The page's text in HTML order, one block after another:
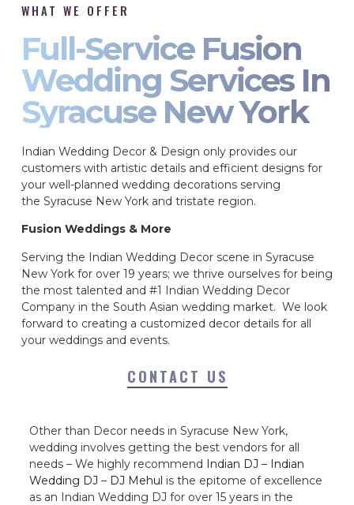
WHAT WE OFFER
Full-Service Fusion
Wedding Services In
Syracuse New York
Indian Wedding Decor & Design only provides our
customers with artistic details and efficient designs for
your well-planned wedding decorations serving
the Syracuse New York and tristate region.
Fusion Weddings & More
Serving the Indian Wedding Decor scene in Syracuse
New York for over 19 years; we thrive ourselves for being
the most talented and #1 Indian Wedding Decor
Company in the South Asian wedding market. We look
forward to creating a customized decor details for all
your weddings and events.
CONTACT US
Other than Decor needs in Syracuse New York,
wedding involves getting the best vendors for all
needs – We highly recommend Indian DJ – Indian
Wedding DJ – DJ Mehul is the epitome of excellence
as an Indian Wedding DJ for over 15 years in the